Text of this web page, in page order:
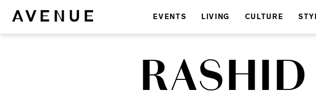
EVENTS LIVING CULTURE